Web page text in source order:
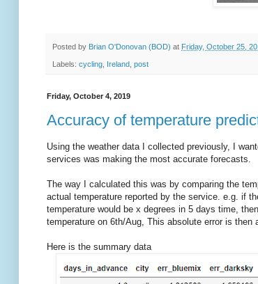
Posted by Brian O'Donovan (BOD) at Friday, October 25,
Labels: cycling Ireland post
Friday, October 4, 2019
Accuracy of temperature
Using the weather data I collected previously, I
services was making the most accurate forecasts.
The way I calculated this was by comparing the
actual temperature reported by the service. e.g. if
temperature would be x degrees in 5 days time,
temperature on 6th/Aug, This absolute error is
Here is the summary data